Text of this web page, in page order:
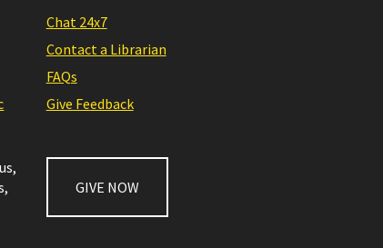
Chat 24x7
Contact a Librarian
FAQs
Give Feedback
GIVE NOW